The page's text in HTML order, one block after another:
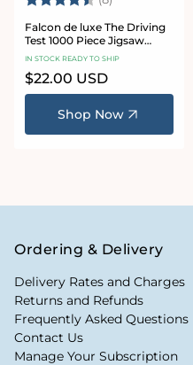
Falcon de luxe The Driving
Test 1000 Piece Jigsaw
Puzzle
IN STOCK READY TO SHIP
Regular
price
$22.00 USD
Shop Now
Ordering & Delivery
Delivery Rates and Charges
Returns and Refunds
Frequently Asked Questions
Contact Us
Manage Your Subscription